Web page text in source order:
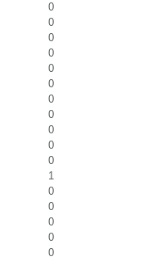
0
0
0
0
0
0
0
0
0
0
0
1
0
0
0
0
0